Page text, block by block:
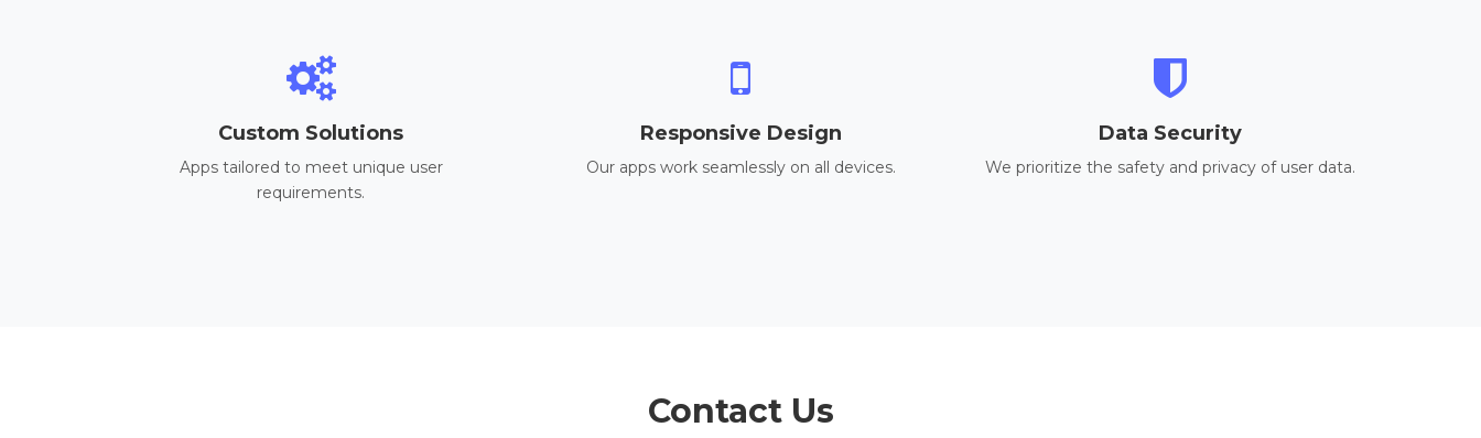
Custom Solutions
Apps tailored to meet unique user
requirements.
Responsive Design
Our apps work seamlessly on all devices.
Data Security
We prioritize the safety and privacy of user data.
Contact Us